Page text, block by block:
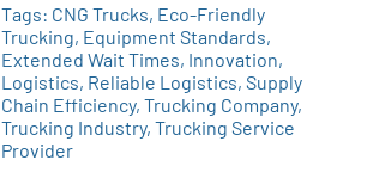
Tags: CNG Trucks, Eco-Friendly
Trucking, Equipment Standards,
Extended Wait Times, Innovation,
Logistics, Reliable Logistics,Supply
Chain Efficiency,Trucking Company,
Trucking Industry,Trucking Service
Provider